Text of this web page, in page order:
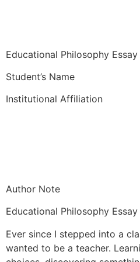
Educational Philosophy Essay
Student’s Name
Institutional Affiliation
Author Note
Educational Philosophy Essay
Ever since I stepped into a
wanted to be a teacher.